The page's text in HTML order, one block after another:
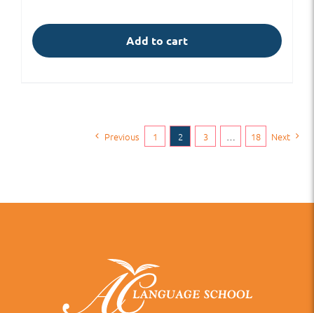
Add to cart
Previous 1 2 3 18 Next